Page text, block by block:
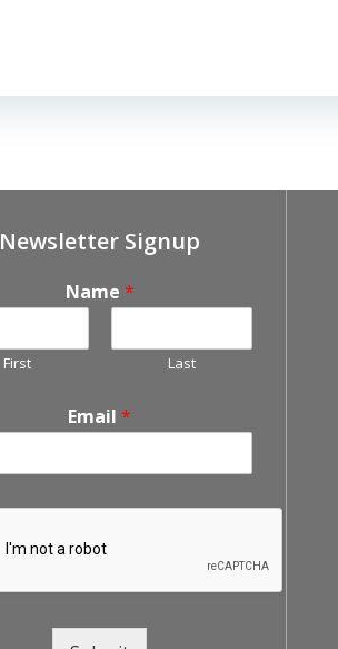
Newsletter Signup
Name *
First Last
Email *